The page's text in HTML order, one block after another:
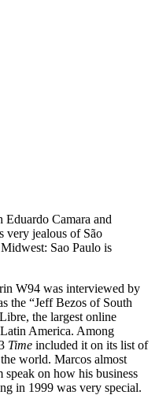
Camara and
very jealous of São
Sao Paulo is
W94 was interviewed by
the “Jeff Bezos of South
the largest online
America. Among
Time included it on its list of
world. Marcos almost
on how his business
in 1999 was very special.